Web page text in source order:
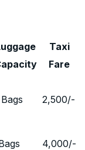
Taxi
Fare
2,500/-
4,000/-